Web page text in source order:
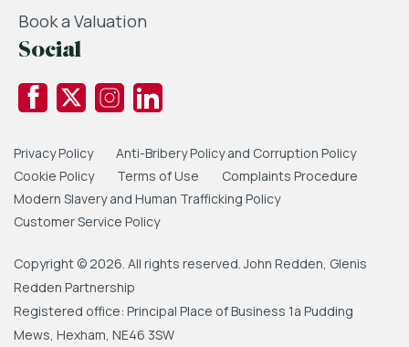
Book a Valuation
Social
Privacy Policy
Anti-Bribery Policy and Corruption Policy
Cookie Policy
Terms of Use
Complaints Procedure
Modern Slavery and Human Trafficking Policy
Customer Service Policy
Copyright © 2026. All rights reserved. John Redden, Glenis
Redden Partnership
Registered office: Principal Place of Business 1a Pudding
Mews, Hexham, NE46 3SW